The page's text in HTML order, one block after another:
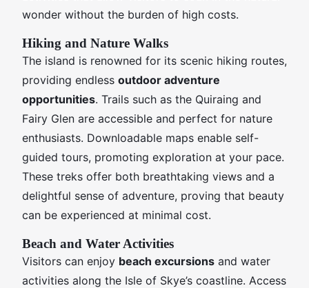
wonder without the burden of high costs.
Hiking and Nature Walks
The island is renowned for its scenic hiking routes,
providing endless outdoor adventure
opportunities. Trails such as the Quiraing and
Fairy Glen are accessible and perfect for nature
enthusiasts. Downloadable maps enable self-
guided tours, promoting exploration at your pace.
These treks offer both breathtaking views and a
delightful sense of adventure, proving that beauty
can be experienced at minimal cost.
Beach and Water Activities
Visitors can enjoy beach excursions and water
activities along the Isle of Skye’s coastline. Access